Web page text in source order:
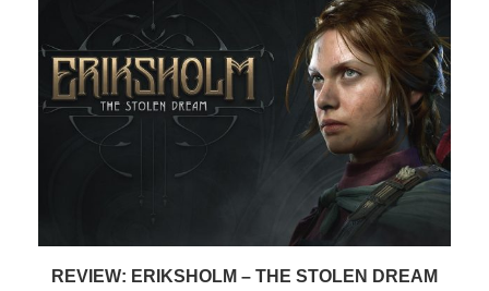
REVIEW: ERIKSHOLM – THE STOLEN DREAM